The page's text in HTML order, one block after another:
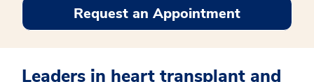
Request an Appointment
Leaders in heart transplant and